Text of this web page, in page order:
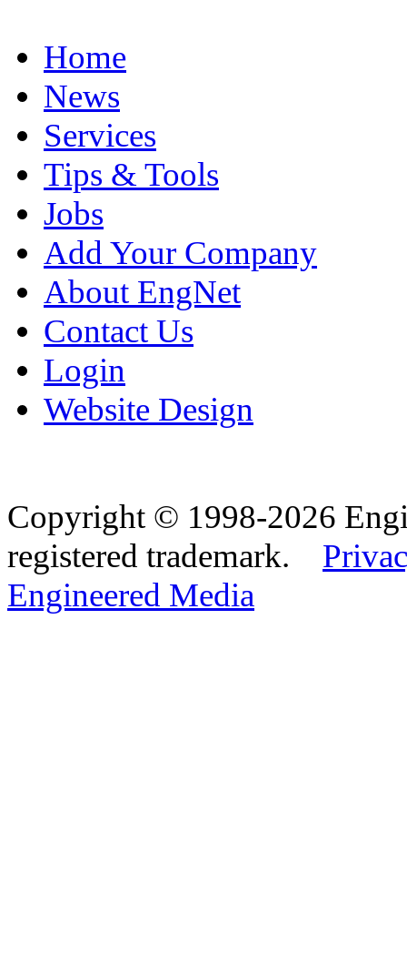
Home
News
Services
Tips & Tools
Jobs
Add Your Company
About EngNet
Contact Us
Login
Website Design
Copyright © 1998-2026
registered trademark.
Engineered Media